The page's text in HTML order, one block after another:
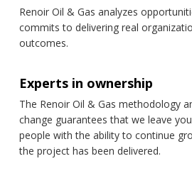
Renoir Oil & Gas analyzes
commits to delivering real
outcomes.
Experts in ownership
The Renoir Oil & Gas methodology
change guarantees that we leave
people with the ability to continue
the project has been delivered.